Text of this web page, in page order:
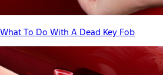
What To Do With A Dead Key Fob